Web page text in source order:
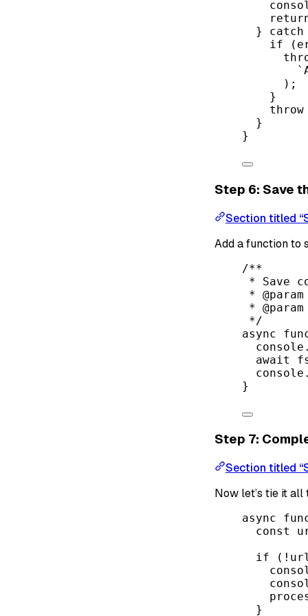
} catch
if
);
}
throw
}
}
Step 6: Save
Section titled
Add a function to
/**
* Save
* @param
* @param
*/
async
await
}
Step 7:
Section titled
Now let’s tie it
async
const
if ( !
}